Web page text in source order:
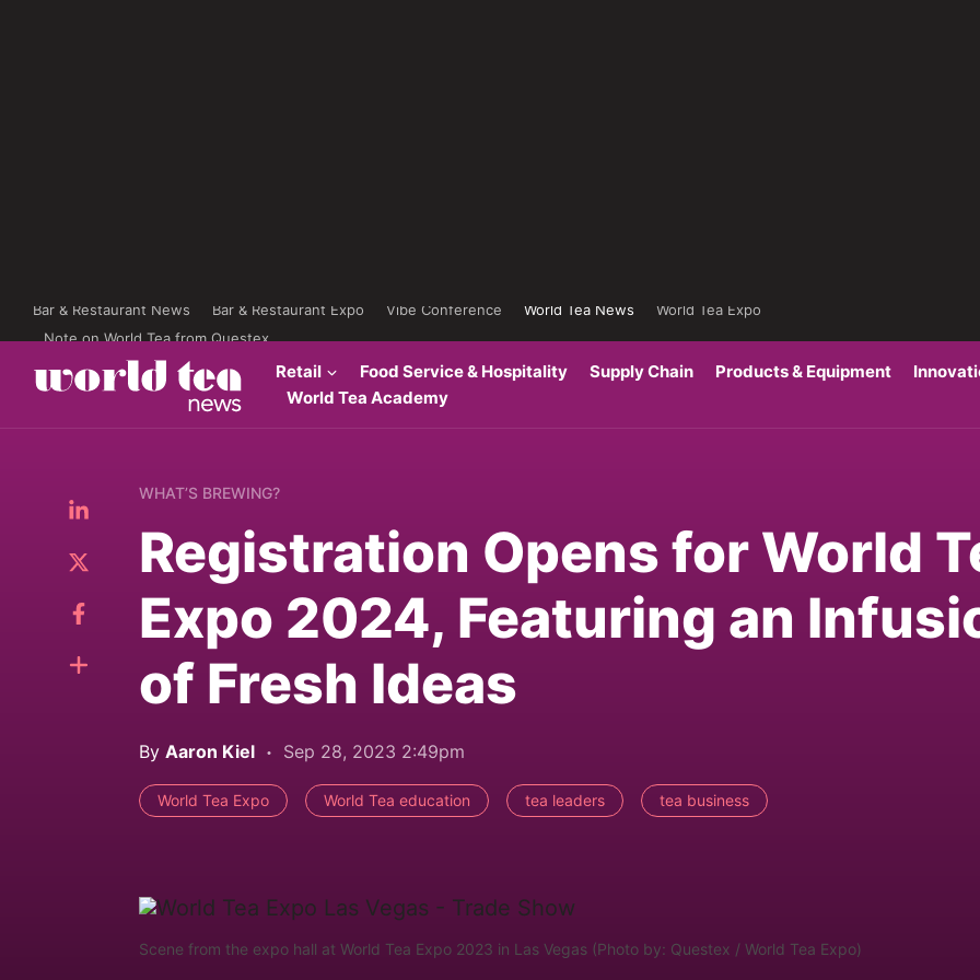
Bar & Restaurant News Bar & Restaurant Expo Vibe Conference World Tea News
World Tea Expo
Note on World Tea from Questex
Retail Food Service & Hospitality Supply Chain Products & Equipment
World Tea Academy
WHAT’S BREWING?
Registration Opens for World
Expo 2024, Featuring an
of Fresh Ideas
By Aaron Kiel Sep 28, 2023 2:49pm
World Tea Expo World Tea education tea leaders tea business
Scene from the expo hall at World Tea Expo 2023 in Las Vegas (Photo by: Questex / World Tea Expo)